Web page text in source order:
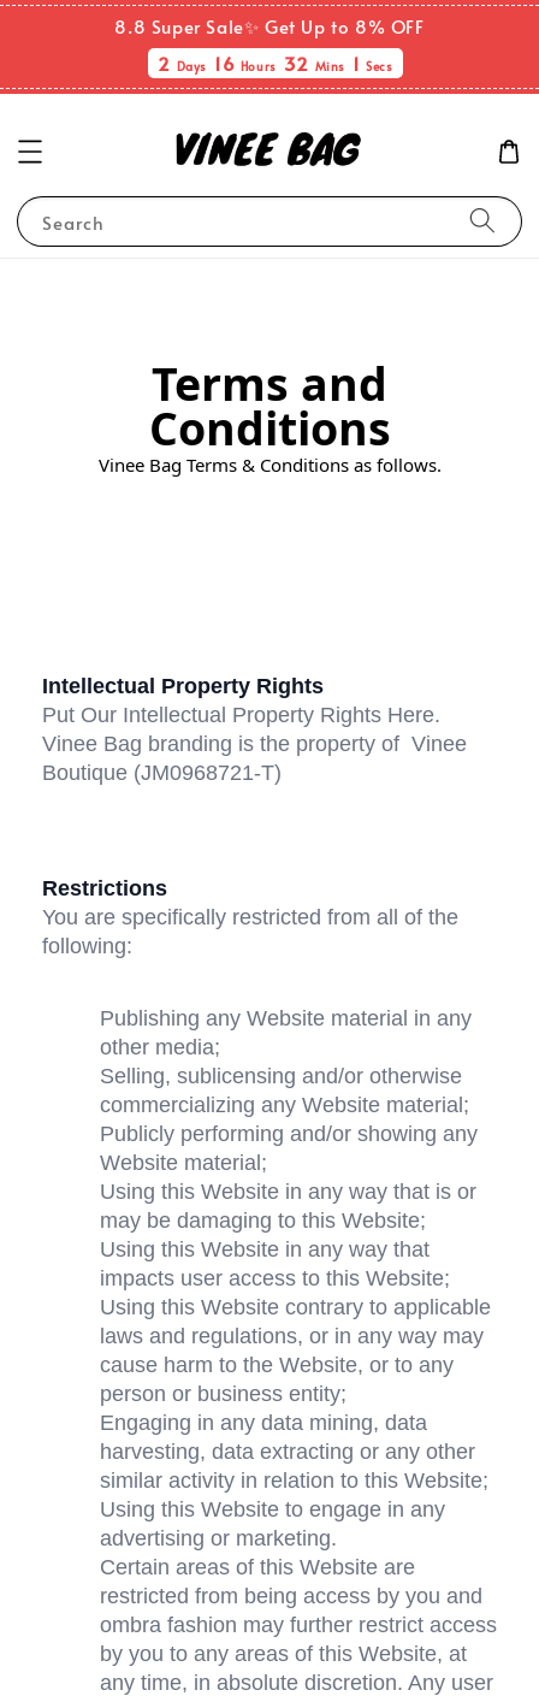
8.8 Super Sale✨ Get Up to 8% OFF
2Days 16Hours 32Mins 0Sec
Search
Terms and
Conditions
Vinee Bag Terms & Conditions as follows.
Intellectual Property Rights
Put Our Intellectual Property Rights Here.
Vinee Bag branding is the property of  Vinee
Boutique (JM0968721-T)
Restrictions
You are specifically restricted from all of the
following:
Publishing any Website material in any
other media;
Selling, sublicensing and/or otherwise
commercializing any Website material;
Publicly performing and/or showing any
Website material;
Using this Website in any way that is or
may be damaging to this Website;
Using this Website in any way that
impacts user access to this Website;
Using this Website contrary to applicable
laws and regulations, or in any way may
cause harm to the Website, or to any
person or business entity;
Engaging in any data mining, data
harvesting, data extracting or any other
similar activity in relation to this Website;
Using this Website to engage in any
advertising or marketing.
Certain areas of this Website are
restricted from being access by you and
ombra fashion may further restrict access
by you to any areas of this Website, at
any time, in absolute discretion. Any user